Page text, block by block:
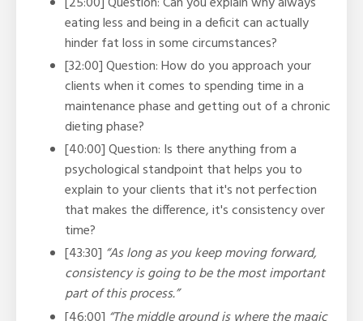
eating less and being in a deficit can actually
hinder fat loss in some circumstances?
[32:00] Question: How do you approach your
clients when it comes to spending time in a
maintenance phase and getting out of a chronic
dieting phase?
[40:00] Question: Is there anything from a
psychological standpoint that helps you to
explain to your clients that it's not perfection
that makes the difference, it's consistency over
time?
[43:30] “As long as you keep moving forward,
consistency is going to be the most important
part of this process.”